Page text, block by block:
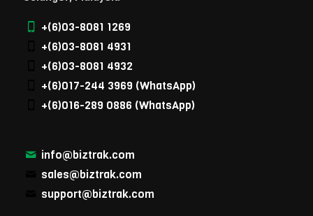
+(6)03-8081 1269
+(6)03-8081 4931
+(6)03-8081 4932
+(6)017-244 3969 (WhatsApp)
+(6)016-289 0886 (WhatsApp)
info@biztrak.com
sales@biztrak.com
support@biztrak.com